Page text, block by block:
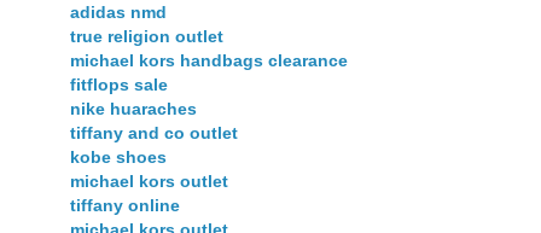
adidas nmd
true religion outlet
michael kors handbags clearance
fitflops sale
nike huaraches
tiffany and co outlet
kobe shoes
michael kors outlet
tiffany online